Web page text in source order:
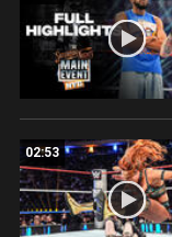
02:53